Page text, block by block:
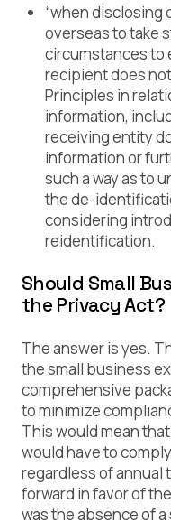
“when
overseas to take
circumstances to
recipient does
Principles in
information,
receiving entity
information or
such a way as to
the de-
considering
reidentification.
Should Small
the Privacy Act?
The answer is yes.
the small business
comprehensive
to minimize
This would mean
would have to
regardless of annual
forward in favor of
was the absence of